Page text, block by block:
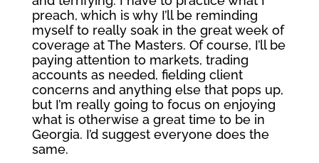
preach, which is why I’ll be reminding
myself to really soak in the great week of
coverage at The Masters. Of course, I’ll be
paying attention to markets, trading
accounts as needed, fielding client
concerns and anything else that pops up,
but I’m really going to focus on enjoying
what is otherwise a great time to be in
Georgia. I’d suggest everyone does the
same.